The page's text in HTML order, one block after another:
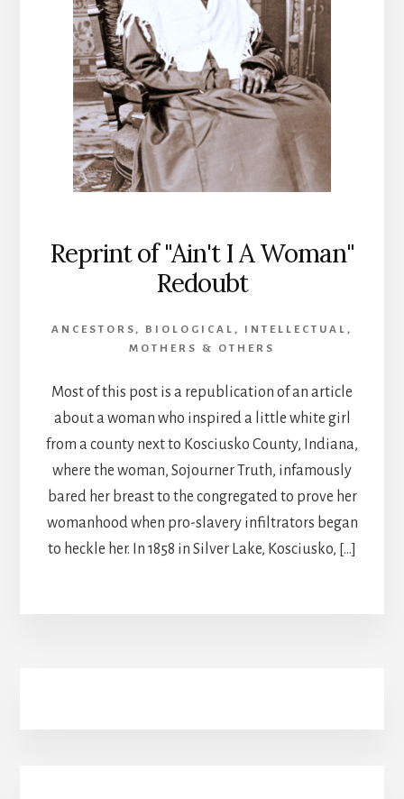
Reprint of "Ain't I A Woman"
Redoubt
ANCESTORS , BIOLOGICAL , INTELLECTUAL ,
MOTHERS & OTHERS
Most of this post is a republication of an article
about a woman who inspired a little white girl
from a county next to Kosciusko County, Indiana,
where the woman, Sojourner Truth, infamously
bared her breast to the congregated to prove her
womanhood when pro-slavery infiltrators began
to heckle her. In 1858 in Silver Lake, Kosciusko, […]